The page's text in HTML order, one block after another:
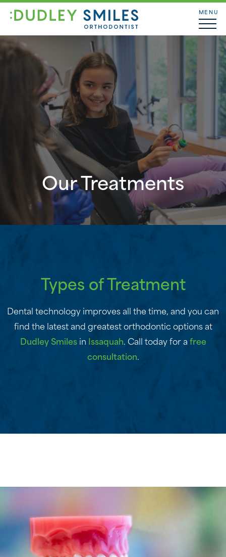
MENU
Our Treatments
Types of Treatment
Dental technology improves all the time, and you can
find the latest and greatest orthodontic options at
Dudley Smilesin Issaquah. Call today for a free
consultation.